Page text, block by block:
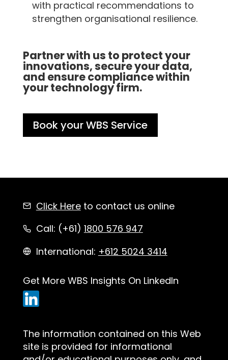
with practical recommendations to
strengthen organisational resilience.
Partner with us to protect your
innovations, secure your data,
and ensure compliance within
your technology firm.
Book your WBS Service
Click Hereto contact us online
Call: (+61) 1800 576 947
International: +612 5024 3414
Get More WBS Insights On LinkedIn
The information contained on this Web
site is provided for informational